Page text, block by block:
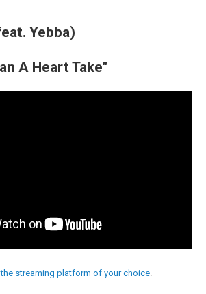
Yebba)
A Heart Take"
the streaming platform of your choice.